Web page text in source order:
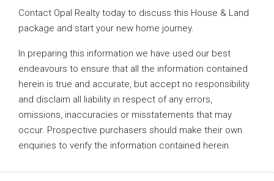
Contact Opal Realty today to discuss this House & Land
package and start your new home journey.
In preparing this information we have used our best
endeavours to ensure that all the information contained
herein is true and accurate, but accept no responsibility
and disclaim all liability in respect of any errors,
omissions, inaccuracies or misstatements that may
occur. Prospective purchasers should make their own
enquiries to verify the information contained herein.